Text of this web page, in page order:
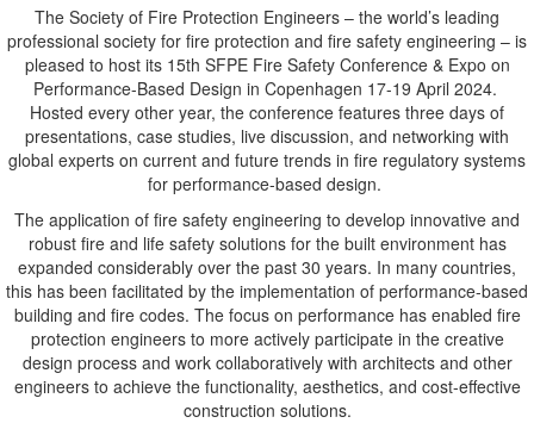
The Society of Fire Protection Engineers – the world’s leading
professional society for fire protection and fire safety engineering – is
pleased to host its 15th SFPE Fire Safety Conference & Expo on
Performance-Based Design in Copenhagen 17-19 April 2024.
Hosted every other year, the conference features three days of
presentations, case studies, live discussion, and networking with
global experts on current and future trends in fire regulatory systems
for performance-based design.
The application of fire safety engineering to develop innovative and
robust fire and life safety solutions for the built environment has
expanded considerably over the past 30 years. In many countries,
this has been facilitated by the implementation of performance-based
building and fire codes. The focus on performance has enabled fire
protection engineers to more actively participate in the creative
design process and work collaboratively with architects and other
engineers to achieve the functionality, aesthetics, and cost-effective
construction solutions.